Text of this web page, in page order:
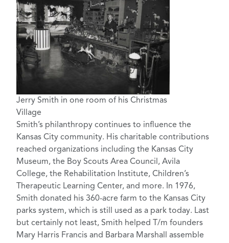
Jerry Smith in one room of his Christmas
Village
Smith’s philanthropy continues to influence the
Kansas City community. His charitable contributions
reached organizations including the Kansas City
Museum, the Boy Scouts Area Council, Avila
College, the Rehabilitation Institute, Children’s
Therapeutic Learning Center, and more. In 1976,
Smith donated his 360-acre farm to the Kansas City
parks system, which is still used as a park today. Last
but certainly not least, Smith helped T/m founders
Mary Harris Francis and Barbara Marshall assemble